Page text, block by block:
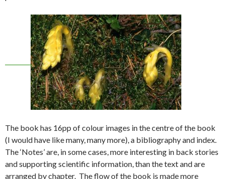
The book has 16pp of colour images in the centre of the book
(I would have like many, many more), a bibliography and index.
The ‘Notes’ are, in some cases, more interesting in back stories
and supporting scientific information, than the text and are
arranged by chapter. The flow of the book is made more